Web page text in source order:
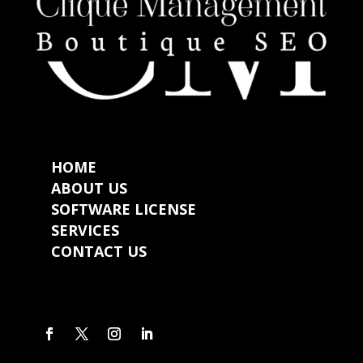
HOME
ABOUT US
SOFTWARE LICENSE
SERVICES
CONTACT US